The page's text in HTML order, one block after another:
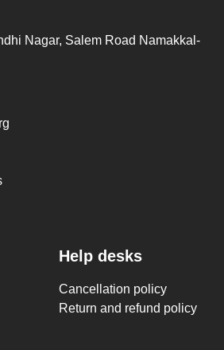
Nagar, Salem Road Namakkal -
Help desks
Cancellation policy
Return and refund policy